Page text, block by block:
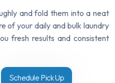
and fold them into a neat
of your daily and bulk laundry
fresh results and consistent
Schedule Pick Up